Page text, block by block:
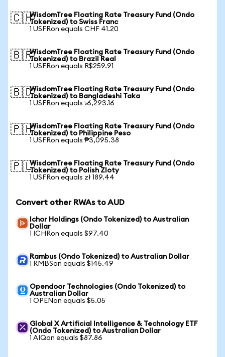
🇨🇭WisdomTree Floating Rate Treasury Fund (Ondo
Tokenized) to Swiss Franc
1 USFRon equals CHF 41.20
🇧🇷WisdomTree Floating Rate Treasury Fund (Ondo
Tokenized) to Brazil Real
1 USFRon equals R$259.91
🇧🇩WisdomTree Floating Rate Treasury Fund (Ondo
Tokenized) to Bangladeshi Taka
1 USFRon equals ৳6,293.16
🇵🇭WisdomTree Floating Rate Treasury Fund (Ondo
Tokenized) to Philippine Peso
1 USFRon equals ₱3,095.38
🇵🇱WisdomTree Floating Rate Treasury Fund (Ondo
Tokenized) to Polish Zloty
1 USFRon equals zł 189.44
Convert other RWAs to AUD
Ichor Holdings (Ondo Tokenized) to Australian
Dollar
1 ICHRon equals $97.40
Rambus (Ondo Tokenized) to Australian Dollar
1 RMBSon equals $145.49
Opendoor Technologies (Ondo Tokenized) to
Australian Dollar
1 OPENon equals $5.05
Global X Artificial Intelligence & Technology ETF
(Ondo Tokenized) to Australian Dollar
1 AIQon equals $87.86